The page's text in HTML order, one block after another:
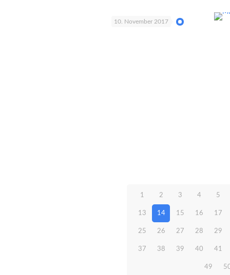
10. November 2017
1 2 3 4 5
13 14 15 16 17
25 26 27 28 29
37 38 39 40 41
49